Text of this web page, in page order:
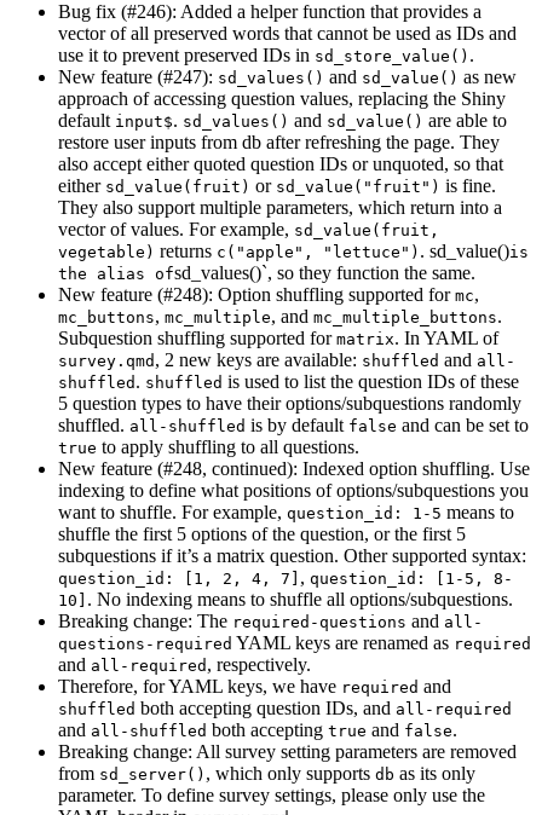
Bug fix (#246): Added a helper function that provides a
vector of all preserved words that cannot be used as IDs and
use it to prevent preserved IDs in sd_store_value() .
New feature (#247): sd_values() and sd_value() as new
approach of accessing question values, replacing the Shiny
default input$. sd_values() and sd_value() are able to
restore user inputs from db after refreshing the page. They
also accept either quoted question IDs or unquoted, so that
either sd_value(fruit) or sd_value("fruit") is fine.
They also support multiple parameters, which return into a
vector of values. For example, sd_value(fruit,
vegetable) returns c("apple", "lettuce") . sd_value()is
the alias ofsd_values()`, so they function the same.
New feature (#248): Option shuffling supported for mc,
mc_buttons, mc_multiple, and mc_multiple_buttons.
Subquestion shuffling supported for matrix. In YAML of
survey.qmd , 2 new keys are available: shuffled and all-
shuffled . shuffled is used to list the question IDs of these
5 question types to have their options/subquestions randomly
shuffled. all-shuffled is by default false and can be set to
true to apply shuffling to all questions.
New feature (#248, continued): Indexed option shuffling. Use
indexing to define what positions of options/subquestions you
want to shuffle. For example, question_id: 1-5 means to
shuffle the first 5 options of the question, or the first 5
subquestions if it’s a matrix question. Other supported syntax:
question_id: [1, 2, 4, 7] , question_id: [1-5, 8-
10] . No indexing means to shuffle all options/subquestions.
Breaking change: The required-questions and all-
questions-required YAML keys are renamed as required
and all-required , respectively.
Therefore, for YAML keys, we have required and
shuffled both accepting question IDs, and all-required
and all-shuffled both accepting true and false.
Breaking change: All survey setting parameters are removed
from sd_server() , which only supports db as its only
parameter. To define survey settings, please only use the